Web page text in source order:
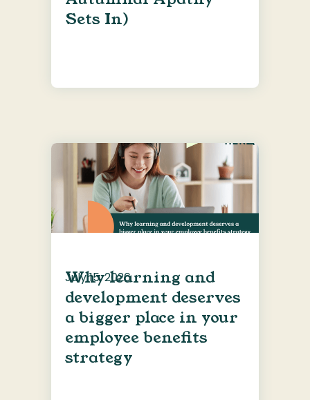
Sets In)
Why learning and
development deserves
a bigger place in your
employee benefits
strategy
July 15, 2026